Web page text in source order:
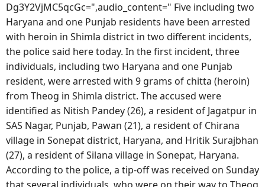
Dg3Y2VjMC5qcGc=",audio_content=" Five including two
Haryana and one Punjab residents have been arrested
with heroin in Shimla district in two different incidents,
the police said here today. In the first incident, three
individuals, including two Haryana and one Punjab
resident, were arrested with 9 grams of chitta (heroin)
from Theog in Shimla district. The accused were
identified as Nitish Pandey (26), a resident of Jagatpur in
SAS Nagar, Punjab, Pawan (21), a resident of Chirana
village in Sonepat district, Haryana, and Hritik Surajbhan
(27), a resident of Silana village in Sonepat, Haryana.
According to the police, a tip-off was received on Sunday